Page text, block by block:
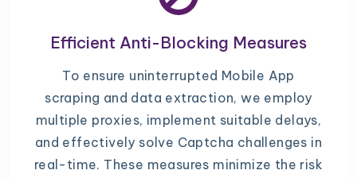
Efficient Anti-Blocking Measures
To ensure uninterrupted Mobile App
scraping and data extraction, we employ
multiple proxies, implement suitable delays,
and effectively solve Captcha challenges in
real-time. These measures minimize the risk